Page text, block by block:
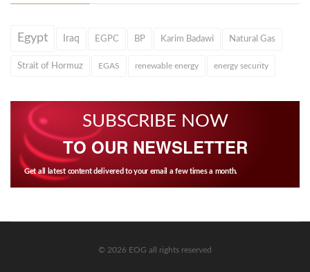
Egypt Iraq EGPC BP Karim Badawi Natural Gas
Strait of Hormuz EGAS renewable energy energy security
SUBSCRIBE NOW
TO OUR NEWSLETTER
Get all latest content delivered to your email a few times a month.
© 2026 EOG all rights reserved